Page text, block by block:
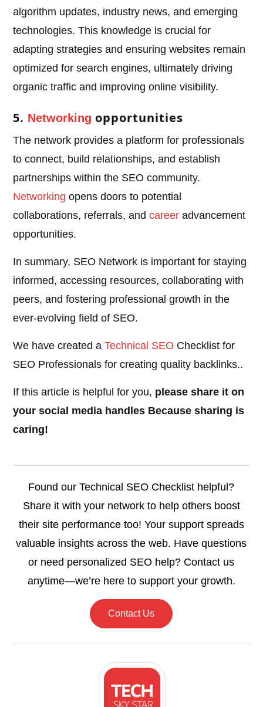
algorithm updates, industry news, and emerging
technologies. This knowledge is crucial for
adapting strategies and ensuring websites remain
optimized for search engines, ultimately driving
organic traffic and improving online visibility.
5. Networking opportunities
The network provides a platform for professionals
to connect, build relationships, and establish
partnerships within the SEO community.
Networking opens doors to potential
collaborations, referrals, andcareer advancement
opportunities.
In summary, SEO Network is important for staying
informed, accessing resources, collaborating with
peers, and fostering professional growth in the
ever-evolving field of SEO.
We have created aTechnical SEO Checklist for
SEO Professionals for creating quality backlinks..
If this article is helpful for you, please share it on
your social media handles Because sharing is
caring!
Found our Technical SEO Checklist helpful?
Share it with your network to help others boost
their site performance too! Your support spreads
valuable insights across the web. Have questions
or need personalized SEO help? Contact us
anytime—we’re here to support your growth.
Contact Us